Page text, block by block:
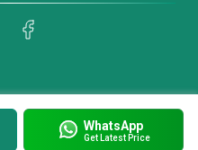
WhatsApp
Get Latest Price